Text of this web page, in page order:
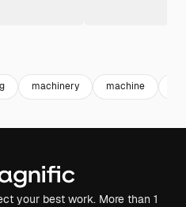
machinery machine
your best work. More than 1